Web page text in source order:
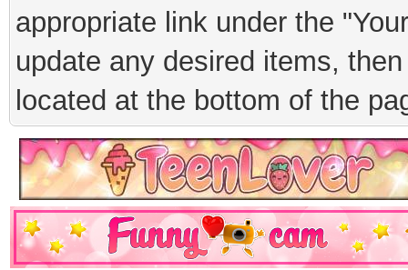
appropriate link under the
update any desired items,
located at the bottom of the